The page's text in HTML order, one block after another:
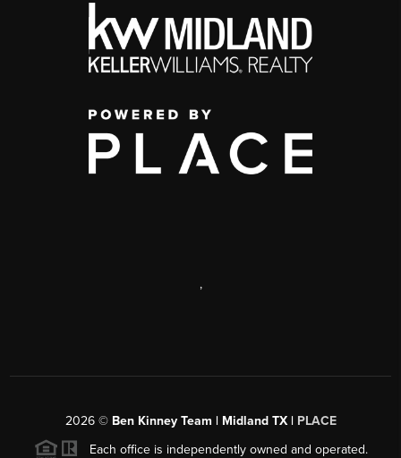
,
2026© Ben Kinney Team | Midland TX | PLACE
Each office is independently owned and operated.